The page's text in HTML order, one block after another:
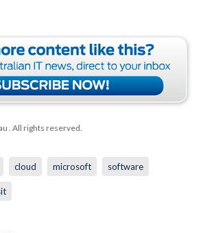
. All rights reserved.
cloud microsoft software